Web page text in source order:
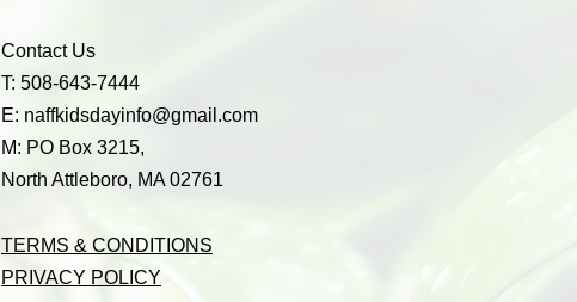
Contact Us
T: 508-643-7444
E: naffkidsdayinfo@gmail.com
M: PO Box 3215,
North Attleboro, MA 02761
TERMS & CONDITIONS
PRIVACY POLICY